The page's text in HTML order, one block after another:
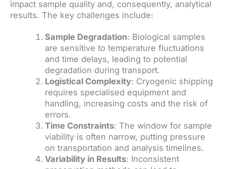
impact sample quality and, consequently, analytical
results. The key challenges include:
Sample Degradation: Biological samples
are sensitive to temperature fluctuations
and time delays, leading to potential
degradation during transport.
Logistical Complexity: Cryogenic shipping
requires specialised equipment and
handling, increasing costs and the risk of
errors.
Time Constraints: The window for sample
viability is often narrow, putting pressure
on transportation and analysis timelines.
Variability in Results: Inconsistent